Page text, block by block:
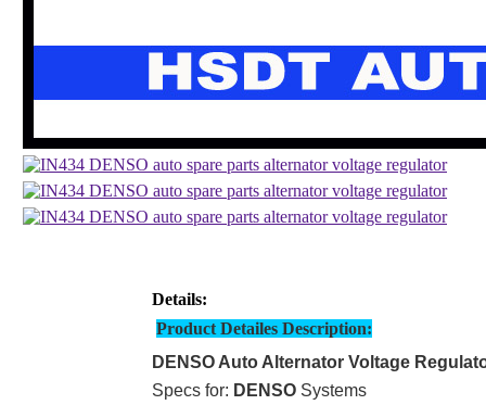
Details:
Product Detailes Description:
DENSO Auto Alternator Voltage
Specs for: DENSO Systems